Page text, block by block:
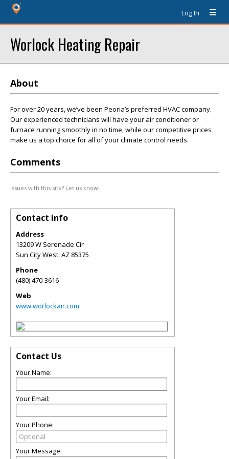
Log In
Worlock Heating Repair
About
For over 20 years, we’ve been Peoria’s preferred HVAC company.
Our experienced technicians will have your air conditioner or
furnace running smoothly in no time, while our competitive prices
make us a top choice for all of your climate control needs.
Comments
Issues with this site? Let us know.
Contact Info
Address
13209 W Serenade Cir
Sun City West,AZ 85375
Phone
(480) 470-3616
Web
www.worlockair.com
Contact Us
Your Name:
Your Email:
Your Phone:
Your Message: